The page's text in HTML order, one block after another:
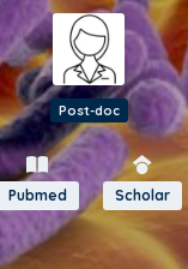
Post-doc
Pubmed Scholar